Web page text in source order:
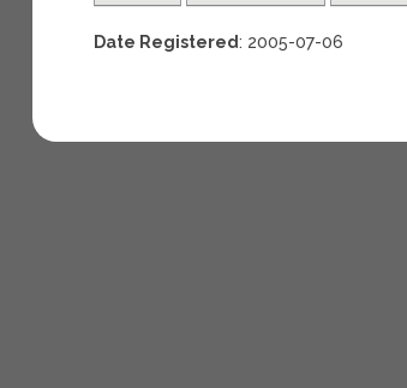
Date Registered: 2005-07-06